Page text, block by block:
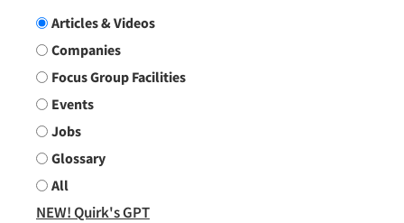
Search Group
Articles & Videos
Companies
Focus Group Facilities
Events
Jobs
Glossary
All
NEW! Quirk's GPT